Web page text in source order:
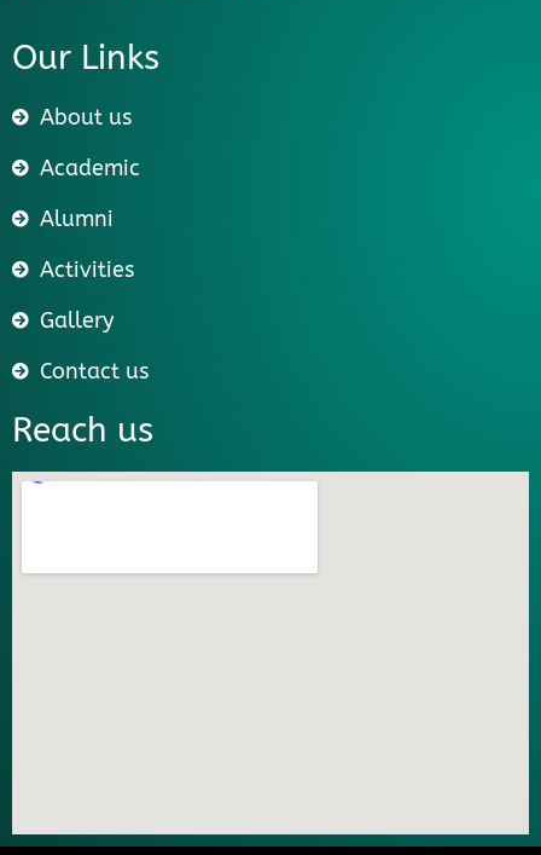
Our Links
About us
Academic
Alumni
Activities
Gallery
Contact us
Reach us